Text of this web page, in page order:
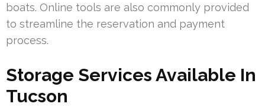
boats. Online tools are also commonly provided
to streamline the reservation and payment
process.
Storage Services Available In
Tucson